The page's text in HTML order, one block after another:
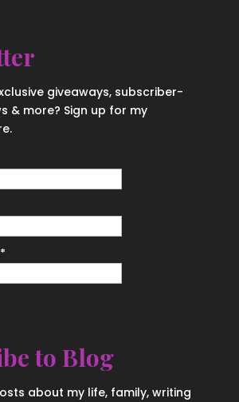
giveaways, subscriber-
& more? Sign up for my
*
to Blog
about my life, family, writing